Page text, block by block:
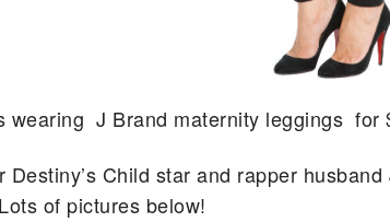
wearing J Brand maternity leggings
Destiny’s Child star and rapper
of pictures below!